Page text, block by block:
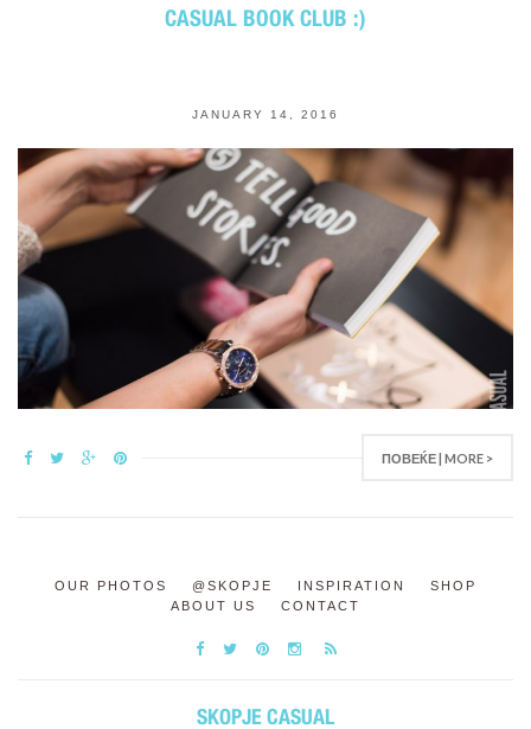
CASUAL BOOK CLUB :)
JANUARY 14, 2016
ПОВЕЌЕ | MORE >
OUR PHOTOS @SKOPJE INSPIRATION
SHOP
ABOUT US
CONTACT
SKOPJE CASUAL